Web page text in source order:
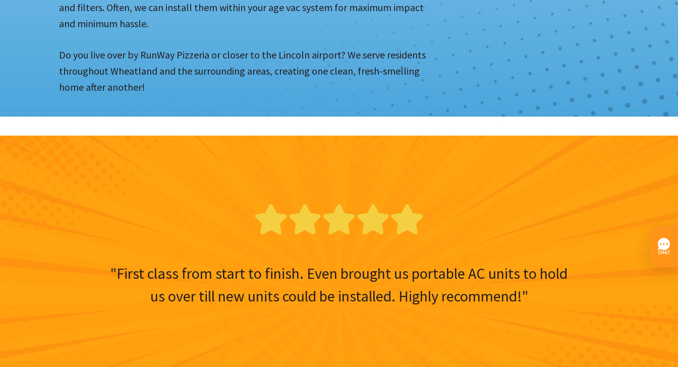
and filters. Often, we can install them within your age vac system for maximum impact
and minimum hassle.
Do you live over by RunWay Pizzeria or closer to the Lincoln airport? We serve residents
throughout Wheatland and the surrounding areas, creating one clean, fresh-smelling
home after another!
"First class from start to finish. Even brought us portable AC units to hold
us over till new units could be installed. Highly recommend!"